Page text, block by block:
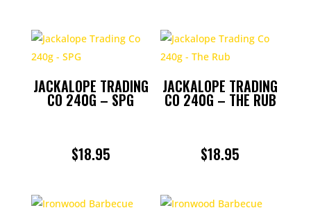
JACKALOPE TRADING
CO 240G – SPG
$18.95
JACKALOPE TRADING
CO 240G – THE RUB
$18.95